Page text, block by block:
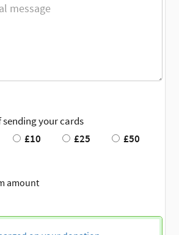
your cards
£10 £25
£50
amount